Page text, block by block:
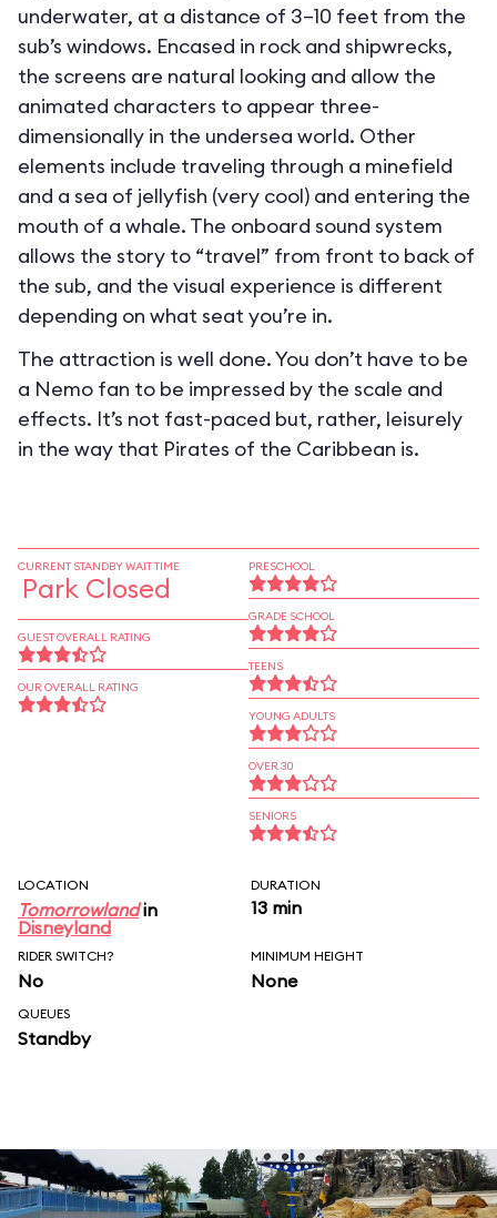
underwater, at a distance of 3–10 feet from the
sub’s windows. Encased in rock and shipwrecks,
the screens are natural looking and allow the
animated characters to appear three-
dimensionally in the undersea world. Other
elements include traveling through a minefield
and a sea of jellyfish (very cool) and entering the
mouth of a whale. The onboard sound system
allows the story to “travel” from front to back of
the sub, and the visual experience is different
depending on what seat you’re in.
The attraction is well done. You don’t have to be
a Nemo fan to be impressed by the scale and
effects. It’s not fast-paced but, rather, leisurely
in the way that Pirates of the Caribbean is.
CURRENT STANDBY WAIT TIME
Park Closed
GUEST OVERALL RATING
OUR OVERALL RATING
PRESCHOOL
GRADE SCHOOL
TEENS
YOUNG ADULTS
OVER 30
SENIORS
LOCATION
Tomorrowlandin
Disneyland
DURATION
13 min
RIDER SWITCH?
No
MINIMUM HEIGHT
None
QUEUES
Standby